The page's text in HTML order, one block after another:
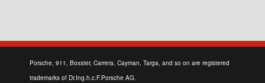
Porsche, 911, Boxster, Carrera, Cayman, Targa, and so on are registered
trademarks of Dr.Ing.h.c.F.Porsche AG.